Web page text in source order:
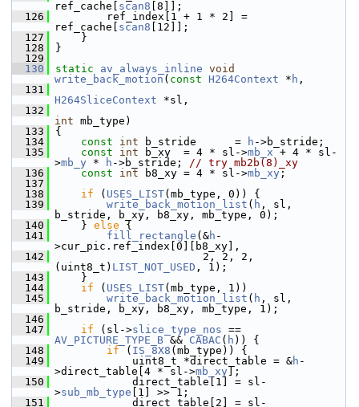
ref_cache[ scan8 [8]];
  126
ref_index[1 + 1 * 2] =
ref_cache[ scan8 [12]];
  127
}
  128
}
  129
  130
static av_always_inline void
write_back_motion ( const H264Context * h ,
  131
H264SliceContext *sl,
  132
int mb_type)
  133
{
  134
const int b_stride      = h ->b_stride;
  135
const int b_xy  = 4 * sl->mb_x + 4 * sl-
>mb_y * h ->b_stride; // try mb2b(8)_xy
  136
const int b8_xy = 4 * sl->mb_xy ;
  137
  138
if ( USES_LIST(mb_type, 0)) {
  139
write_back_motion_list ( h , sl,
b_stride, b_xy, b8_xy, mb_type, 0);
  140
} else {
  141
fill_rectangle (&h -
>cur_pic.ref_index[0][b8_xy],
  142
2, 2, 2,
(uint8_t) LIST_NOT_USED , 1);
  143
}
  144
if ( USES_LIST(mb_type, 1))
  145
write_back_motion_list ( h , sl,
b_stride, b_xy, b8_xy, mb_type, 1);
  146
  147
if (sl->slice_type_nos
AV_PICTURE_TYPE_B && CABAC ( h )) {
  148
if ( IS_8X8 (mb_type)) {
  149
uint8_t *direct_table = &h -
>direct_table[4 * sl->mb_xy ];
  150
direct_table[1] = sl-
>sub_mb_type [1] >> 1;
  151
direct_table[2] = sl-